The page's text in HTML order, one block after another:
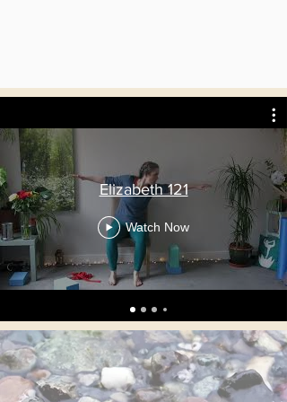
Elizabeth 121
Watch Now